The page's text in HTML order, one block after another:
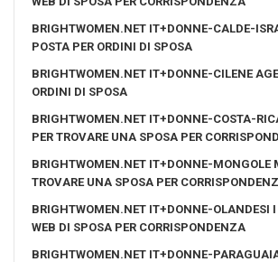
BRIGHTWOMEN.NET IT+DONNE-CALDE-
POSTA PER ORDINI DI SPOSA
BRIGHTWOMEN.NET IT+DONNE-CILENE
ORDINI DI SPOSA
BRIGHTWOMEN.NET IT+DONNE-COSTA-
PER TROVARE UNA SPOSA PER
BRIGHTWOMEN.NET IT+DONNE-MONGOLE
TROVARE UNA SPOSA PER
BRIGHTWOMEN.NET IT+DONNE-OLANDESI
WEB DI SPOSA PER CORRISPONDENZA
BRIGHTWOMEN.NET IT+DONNE-